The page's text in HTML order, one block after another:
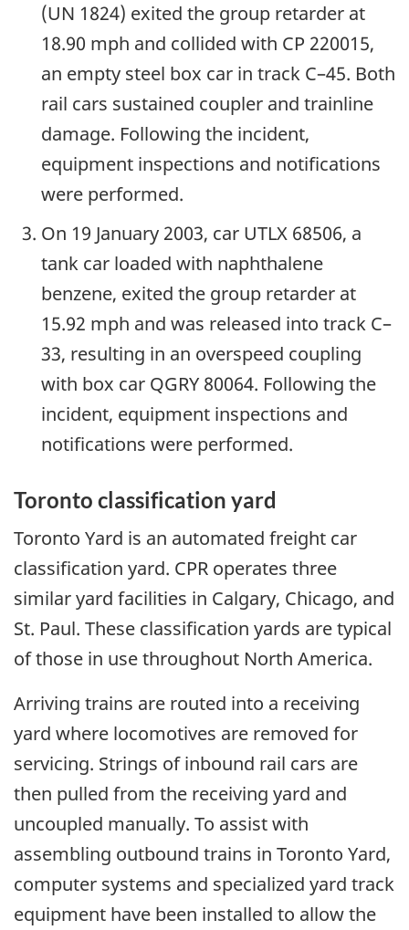
(UN 1824) exited the group retarder at
18.90 mph and collided with CP 220015,
an empty steel box car in track C–45. Both
rail cars sustained coupler and trainline
damage. Following the incident,
equipment inspections and notifications
were performed.
On 19 January 2003, car UTLX 68506, a
tank car loaded with naphthalene
benzene, exited the group retarder at
15.92 mph and was released into track C–
33, resulting in an overspeed coupling
with box car QGRY 80064. Following the
incident, equipment inspections and
notifications were performed.
Toronto classification yard
Toronto Yard is an automated freight car
classification yard. CPR operates three
similar yard facilities in Calgary, Chicago, and
St. Paul. These classification yards are typical
of those in use throughout North America.
Arriving trains are routed into a receiving
yard where locomotives are removed for
servicing. Strings of inbound rail cars are
then pulled from the receiving yard and
uncoupled manually. To assist with
assembling outbound trains in Toronto Yard,
computer systems and specialized yard track
equipment have been installed to allow the